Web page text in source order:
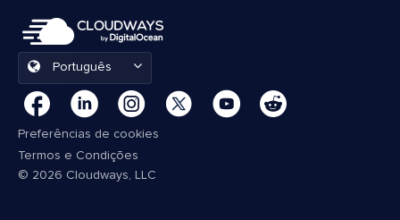
Português
Preferências de cookies
Termos e Condições
© 2026 Cloudways, LLC